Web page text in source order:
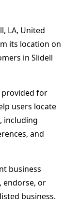
LA, United
its location on
in Slidell
provided for
users locate
including
and
business
endorse, or
business.